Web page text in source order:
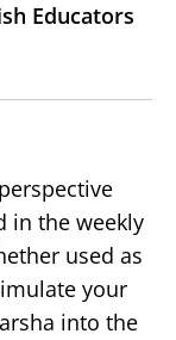
Educators
in the weekly
used as
your
into the